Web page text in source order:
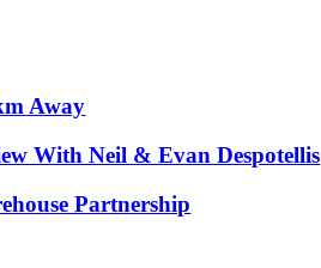
Away
With Neil & Evan Despotellis
Partnership